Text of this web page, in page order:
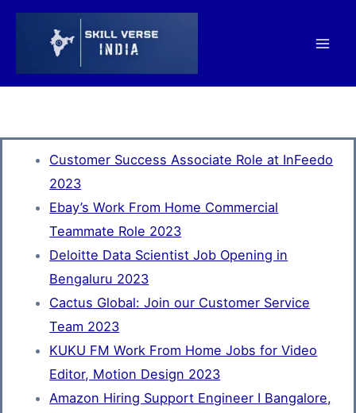
Skip
Customer Success Associate Role at InFeedo
2023
Ebay’s Work From Home Commercial
Teammate Role 2023
Deloitte Data Scientist Job Opening in
Bengaluru 2023
Cactus Global: Join our Customer Service
Team 2023
KUKU FM Work From Home Jobs for Video
Editor, Motion Design 2023
Amazon Hiring Support Engineer I Bangalore,